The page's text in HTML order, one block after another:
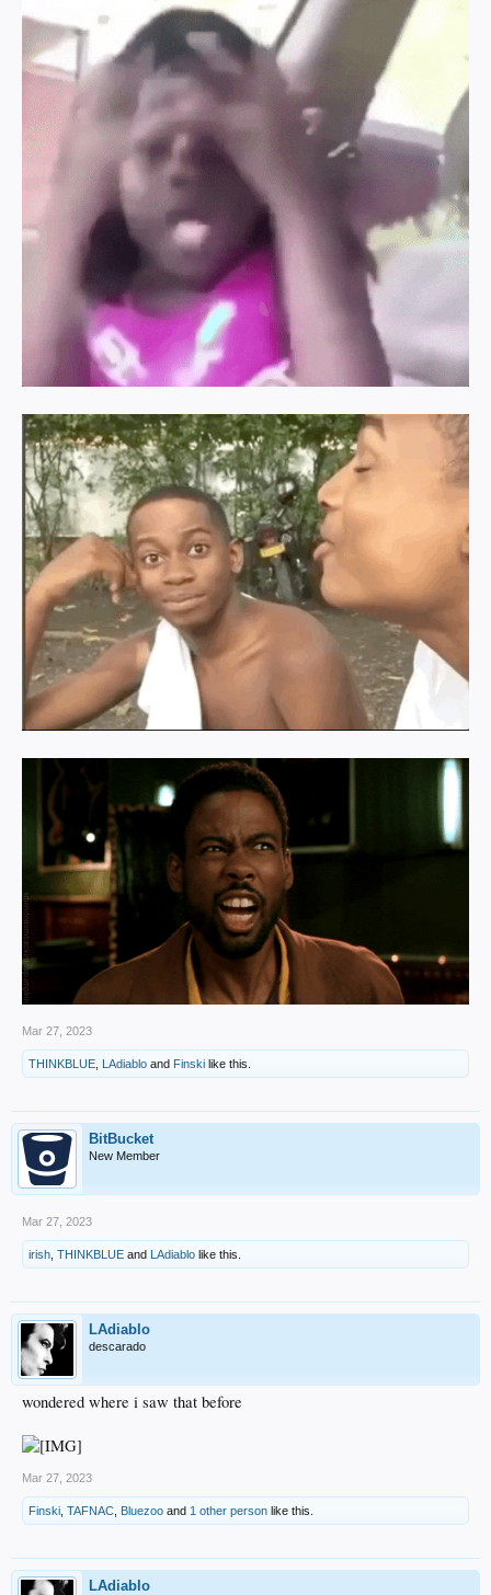
Mar 27, 2023
THINKBLUE LAdiablo and Finski like this.
BitBucket
New Member
Mar 27, 2023
irish THINKBLUE and LAdiablo like this.
LAdiablo
descarado
wondered where i saw that before
Mar 27, 2023
Finski TAFNAC Bluezoo and 1 other person like this.
LAdiablo